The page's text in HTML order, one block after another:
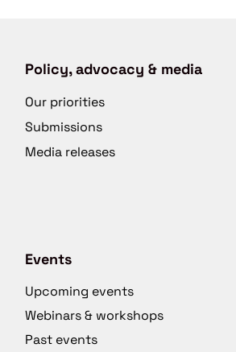
Policy, advocacy & media
Our priorities
Submissions
Media releases
Events
Upcoming events
Webinars & workshops
Past events